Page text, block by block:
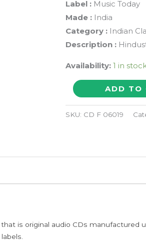
Label : Music Today
Made : India
Category : Indian
Description :
Availability: 1 in
MAAWAN
CHANDIYAN
CHHAAWAN
Audio
ADD TO
SKU: CD F 06019
is original audio CDs manufactured